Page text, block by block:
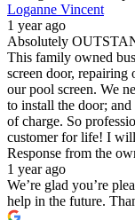
Loganne Vincent
1 year ago
Absolutely
This family owned
screen door, repairing
our pool screen. We
to install the door;
of charge. So
customer for life! I
Response from the
1 year ago
We’re glad you’re
help in the future.